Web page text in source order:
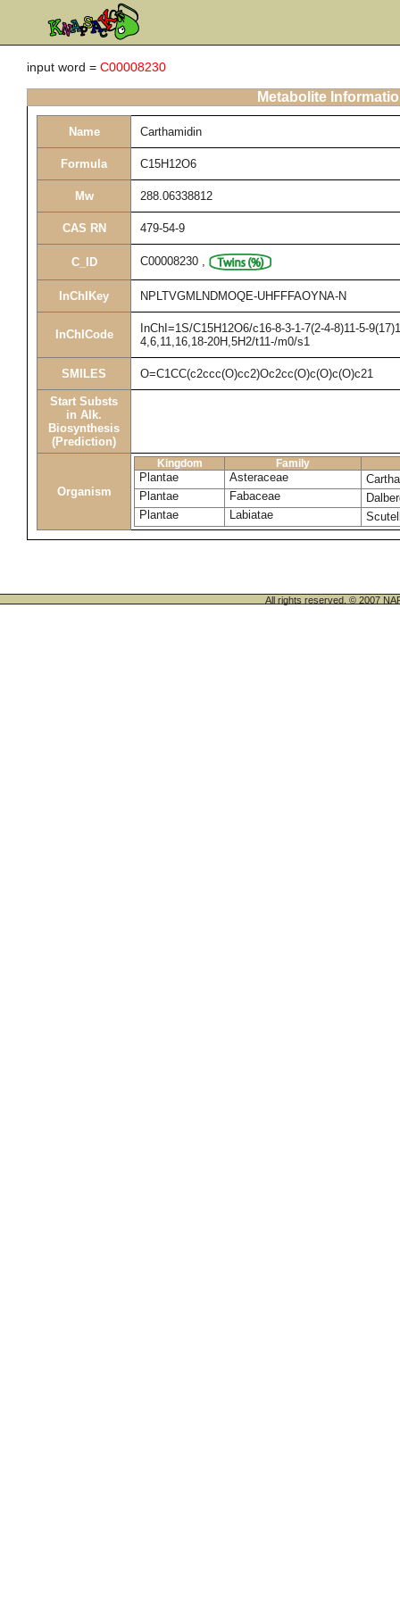
input word = C00008230
Metabolite
Name Carthamidin
Formula C15H12O6
Mw 288.06338812
CAS RN 479-54-9
C_ID C00008230 ,
InChIKey NPLTVGMLNDMOQE-UHFFFAOYNA-N
InChICode
InChI=1S/C15H12O6/c16-8-3-1-7(2-4-8)11-5-
4,6,11,16,18-20H,5H2/t11-/m0/s1
SMILES O=C1CC(c2ccc(O)cc2)Oc2cc(O)c(O)c(O)c21
Start Substs
in Alk.
Biosynthesis
(Prediction)
Organism
Kingdom Family
Plantae Asteraceae
Plantae
Fabaceae
Plantae
Labiatae
All rights reserved. © 2007